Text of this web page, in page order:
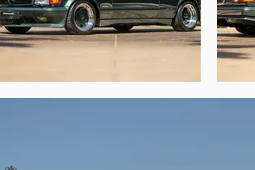
distributor cap, as
An AMG specialist
certainly not
production for an
this car was
Presented today
most highly